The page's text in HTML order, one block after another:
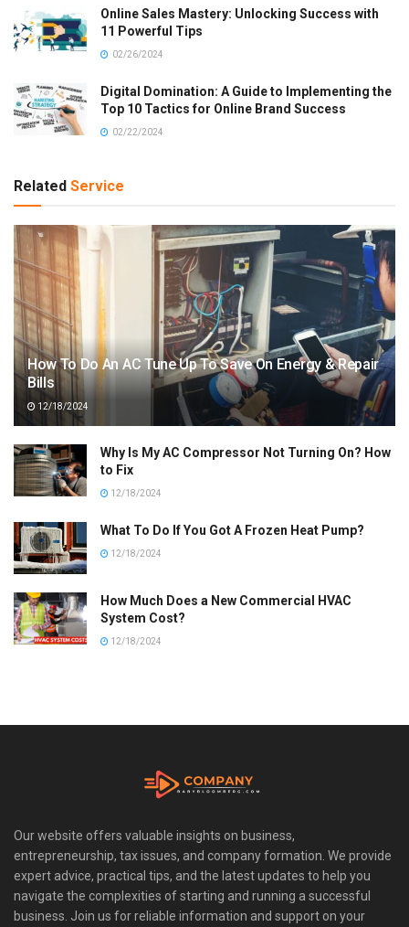
Online Sales Mastery: Unlocking Success with
11 Powerful Tips
02/26/2024
Digital Domination: A Guide to Implementing the
Top 10 Tactics for Online Brand Success
02/22/2024
Related Service
How To Do An AC Tune Up To Save On Energy & Repair
Bills
12/18/2024
Why Is My AC Compressor Not Turning On? How
to Fix
12/18/2024
What To Do If You Got A Frozen Heat Pump?
12/18/2024
How Much Does a New Commercial HVAC
System Cost?
12/18/2024
Our website offers valuable insights on business,
entrepreneurship, tax issues, and company formation. We provide
expert advice, practical tips, and the latest updates to help you
navigate the complexities of starting and running a successful
business. Join us for reliable information and support on your